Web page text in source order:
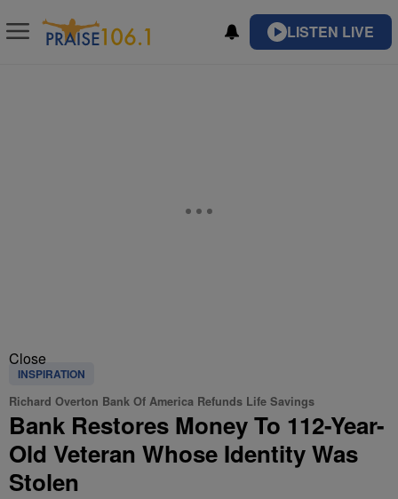
LISTEN LIVE
Close
INSPIRATION
Richard Overton Bank Of America Refunds Life Savings
Bank Restores Money To 112-Year-
Old Veteran Whose Identity Was
Stolen